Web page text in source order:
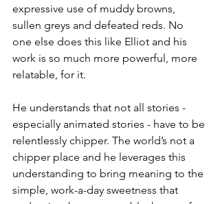
expressive use of muddy browns,
sullen greys and defeated reds. No
one else does this like Elliot and his
work is so much more powerful, more
relatable, for it.
He understands that not all stories -
especially animated stories - have to be
relentlessly chipper. The world’s not a
chipper place and he leverages this
understanding to bring meaning to the
simple, work-a-day sweetness that